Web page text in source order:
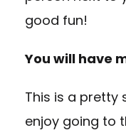
good fun!
You will have
This is a pretty
enjoy going to